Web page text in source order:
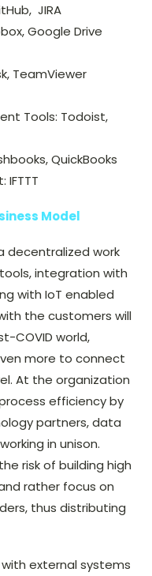
JIRA
Google Drive
TeamViewer
Tools: Todoist,
QuickBooks
Model
decentralized work
integration with
with IoT enabled
the customers will
COVID world,
more to connect
At the organization
efficiency by
partners, data
in unison.
risk of building high
rather focus on
thus distributing
external systems